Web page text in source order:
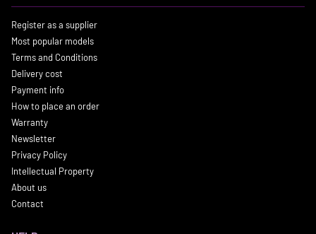
Register as a supplier
Most popular models
Terms and Conditions
Delivery cost
Payment info
How to place an order
Warranty
Newsletter
Privacy Policy
Intellectual Property
About us
Contact